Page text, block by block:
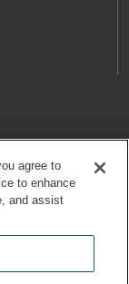
agree to
to enhance
and assist